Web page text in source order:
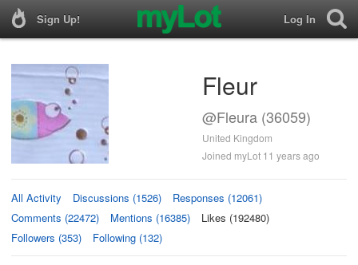
Sign Up! Log In
Fleur
@Fleura (36059)
United Kingdom
Joined myLot 11 years ago
All Activity Discussions (1526)
Responses (12061)
Comments (22472)
Mentions (16385)
Likes (192480)
Followers (353)
Following (132)